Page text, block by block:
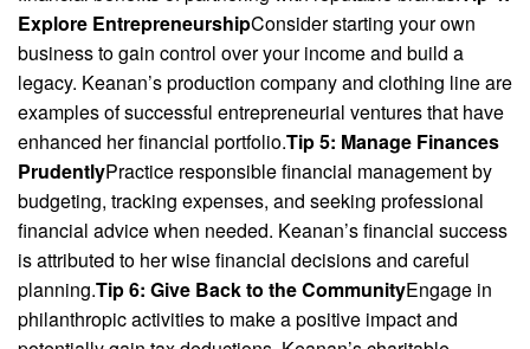
Explore EntrepreneurshipConsider starting your own
business to gain control over your income and build a
legacy. Keanan’s production company and clothing line are
examples of successful entrepreneurial ventures that have
enhanced her financial portfolio.Tip 5: Manage Finances
PrudentlyPractice responsible financial management by
budgeting, tracking expenses, and seeking professional
financial advice when needed. Keanan’s financial success
is attributed to her wise financial decisions and careful
planning.Tip 6: Give Back to the CommunityEngage in
philanthropic activities to make a positive impact and